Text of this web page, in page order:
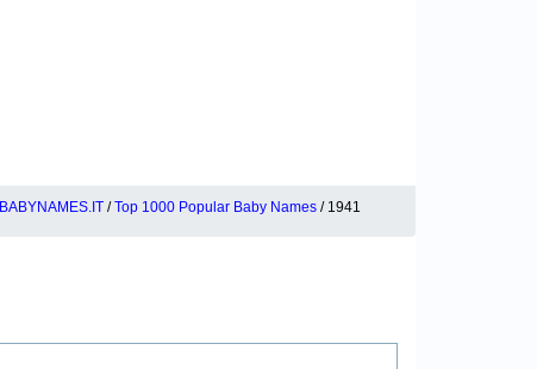
BABYNAMES.IT /Top 1000 Popular Baby Names / 1941